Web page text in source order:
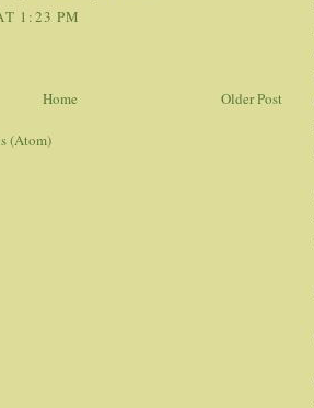
1:23 PM
Older Post
Home
(Atom)